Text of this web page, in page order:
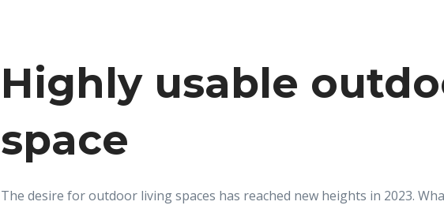
Highly usable
space
The desire for outdoor living spaces has reached new heights in 2023.